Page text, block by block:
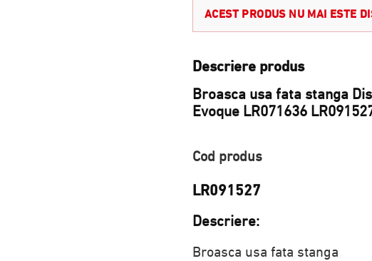
ACEST PRODUS NU MAI ESTE
Descriere produs
Broasca usa fata stanga
Evoque LR071636
Cod produs
LR091527
Descriere:
Broasca usa fata stanga